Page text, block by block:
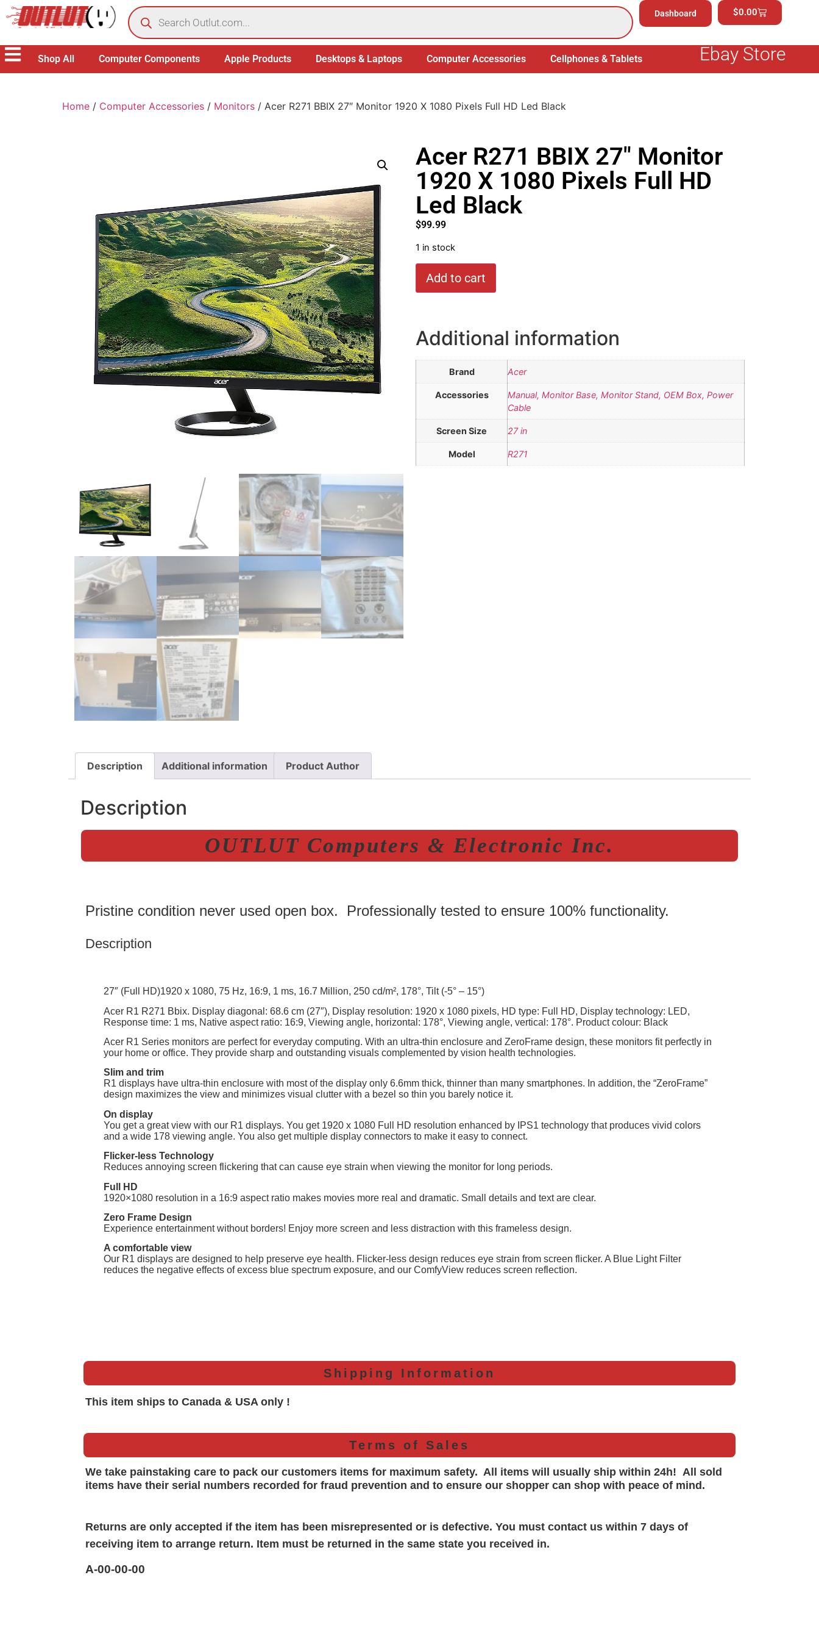
Dashboard $0.00
Shop All Computer Components Apple Products Desktops & Laptops Computer Accessories Cellphones & Tablets Electronics General
Ebay Store
Home / Computer Accessories / Monitors / Acer R271 BBIX 27″ Monitor 1920 X 1080 Pixels Full HD Led Black
Acer R271 BBIX 27″ Monitor
1920 X 1080 Pixels Full HD
Led Black
$99.99
1 in stock
Add to cart
Additional information
Brand Acer
Accessories
Manual, Monitor Base, Monitor Stand, OEM Box, Power
Cable
Screen Size 27 in
Model R271
Description Additional information Product Author
Description
OUTLUT Computers & Electronic Inc.
Pristine condition never used open box. Professionally tested to ensure 100% functionality.
Description
27″ (Full HD)1920 x 1080, 75 Hz, 16:9, 1 ms, 16.7 Million, 250 cd/m², 178°, Tilt (-5° – 15°)
Acer R1 R271 Bbix. Display diagonal: 68.6 cm (27″), Display resolution: 1920 x 1080 pixels, HD type: Full HD, Display technology: LED,
Response time: 1 ms, Native aspect ratio: 16:9, Viewing angle, horizontal: 178°, Viewing angle, vertical: 178°. Product colour: Black
Acer R1 Series monitors are perfect for everyday computing. With an ultra-thin enclosure and ZeroFrame design, these monitors fit perfectly in
your home or office. They provide sharp and outstanding visuals complemented by vision health technologies.
Slim and trim
R1 displays have ultra-thin enclosure with most of the display only 6.6mm thick, thinner than many smartphones. In addition, the “ZeroFrame”
design maximizes the view and minimizes visual clutter with a bezel so thin you barely notice it.
On display
You get a great view with our R1 displays. You get 1920 x 1080 Full HD resolution enhanced by IPS1 technology that produces vivid colors
and a wide 178 viewing angle. You also get multiple display connectors to make it easy to connect.
Flicker-less Technology
Reduces annoying screen flickering that can cause eye strain when viewing the monitor for long periods.
Full HD
1920×1080 resolution in a 16:9 aspect ratio makes movies more real and dramatic. Small details and text are clear.
Zero Frame Design
Experience entertainment without borders! Enjoy more screen and less distraction with this frameless design.
A comfortable view
Our R1 displays are designed to help preserve eye health. Flicker-less design reduces eye strain from screen flicker. A Blue Light Filter
reduces the negative effects of excess blue spectrum exposure, and our ComfyView reduces screen reflection.
Shipping Information
This item ships to Canada & USA only !
Terms of Sales
We take painstaking care to pack our customers items for maximum safety. All items will usually ship within 24h! All sold
items have their serial numbers recorded for fraud prevention and to ensure our shopper can shop with peace of mind.
Returns are only accepted if the item has been misrepresented or is defective. You must contact us within 7 days of
receiving item to arrange return. Item must be returned in the same state you received in.
A-00-00-00